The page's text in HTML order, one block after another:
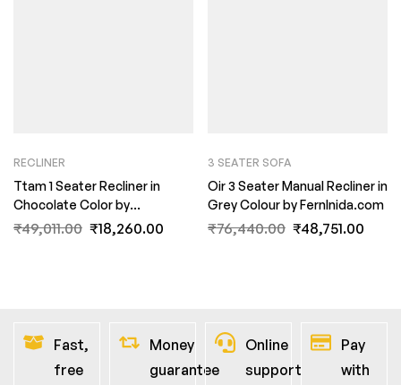
RECLINER
Ttam 1 Seater Recliner in
Chocolate Color by
FernInida.com
₹49,011.00 ₹18,260.00
3 SEATER SOFA
Oir 3 Seater Manual Recliner in
Grey Colour by FernInida.com
₹76,440.00 ₹48,751.00
Fast,
free
Money
guarantee
Online
support
Pay
with